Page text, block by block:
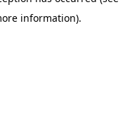
information).